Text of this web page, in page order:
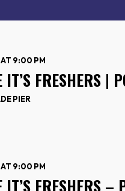
AT 9:00 PM
IT’S FRESHERS |
PIER
AT 9:00 PM
IT’S FRESHERS –